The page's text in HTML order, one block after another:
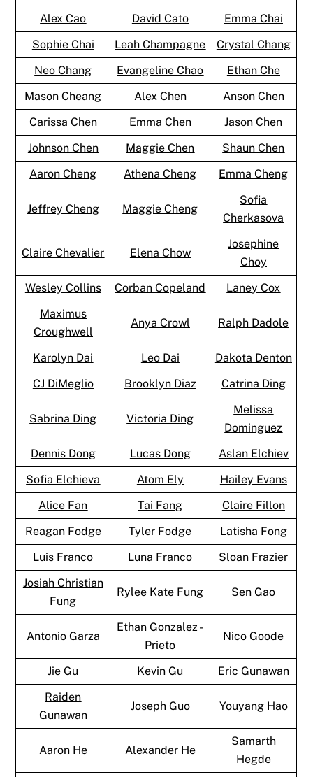
Alex Cao
David Cato
Emma Chai
Sophie Chai
Leah Champagne
Crystal Chang
Neo Chang
Evangeline Chao
Ethan Che
Mason Cheang
Alex Chen
Anson Chen
Carissa Chen
Emma Chen
Jason Chen
Johnson Chen
Maggie Chen
Shaun Chen
Aaron Cheng
Athena Cheng Emma Cheng
Jeffrey Cheng Maggie Cheng
Sofia
Cherkasova
Claire Chevalier Elena Chow
Josephine
Choy
Wesley Collins
Corban Copeland
Laney Cox
Maximus
Croughwell
Anya Crowl Ralph Dadole
Karolyn Dai Leo Dai
Dakota Denton
CJ DiMeglio
Brooklyn Diaz Catrina Ding
Sabrina Ding Victoria Ding
Melissa
Dominguez
Dennis Dong
Lucas Dong
Aslan Elchiev
Sofia Elchieva
Atom Ely
Hailey Evans
Alice Fan
Tai Fang
Claire Fillon
Reagan Fodge
Tyler Fodge
Latisha Fong
Luis Franco
Luna Franco
Sloan Frazier
Josiah Christian
Fung
Rylee Kate Fung Sen Gao
Antonio Garza
Ethan Gonzalez -
Prieto
Nico Goode
Jie Gu Kevin Gu
Eric Gunawan
Raiden
Gunawan
Joseph Guo Youyang Hao
Aaron He Alexander He
Samarth
Hegde